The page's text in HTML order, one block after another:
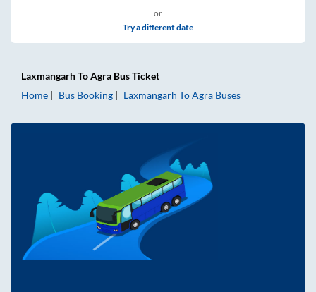
or
Try a different date
LaxmangarhToAgra Bus Ticket
Home
Bus Booking Laxmangarh ToAgra Buses